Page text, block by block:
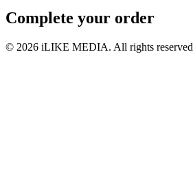
Complete your order
© 2026 iLIKE MEDIA. All rights reserved